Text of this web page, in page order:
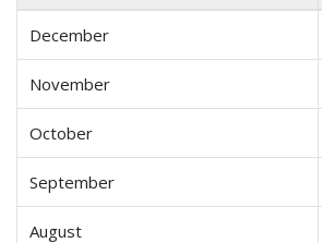
December
November
October
September
August